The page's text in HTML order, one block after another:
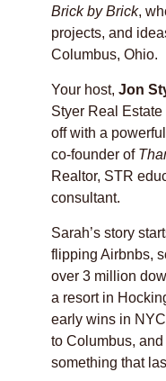
Brick by Brick,
projects, and
Columbus, Ohio.
Your host, Jon
Styer Real
off with a
co-founder of
Realtor, STR
consultant.
Sarah’s story
flipping Airbnbs,
over 3 million
a resort in
early wins in
to Columbus,
something that